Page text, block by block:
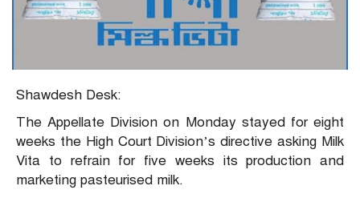
Shawdesh Desk:
The Appellate Division on Monday stayed for eight
weeks the High Court Division’s directive asking Milk
Vita to refrain for five weeks its production and
marketing pasteurised milk.